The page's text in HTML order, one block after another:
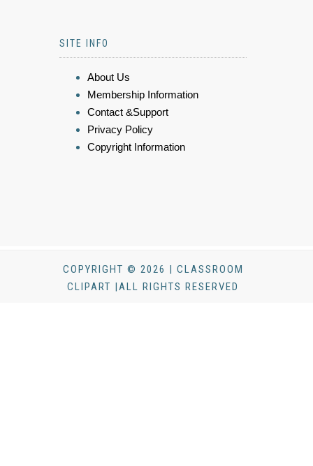
SITE INFO
About Us
Membership Information
Contact &Support
Privacy Policy
Copyright Information
COPYRIGHT © 2026 | CLASSROOM
CLIPART |ALL RIGHTS RESERVED